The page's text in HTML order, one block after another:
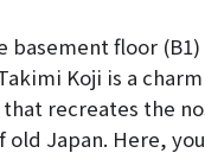
basement floor
Koji is a
recreates the
old Japan. Here,